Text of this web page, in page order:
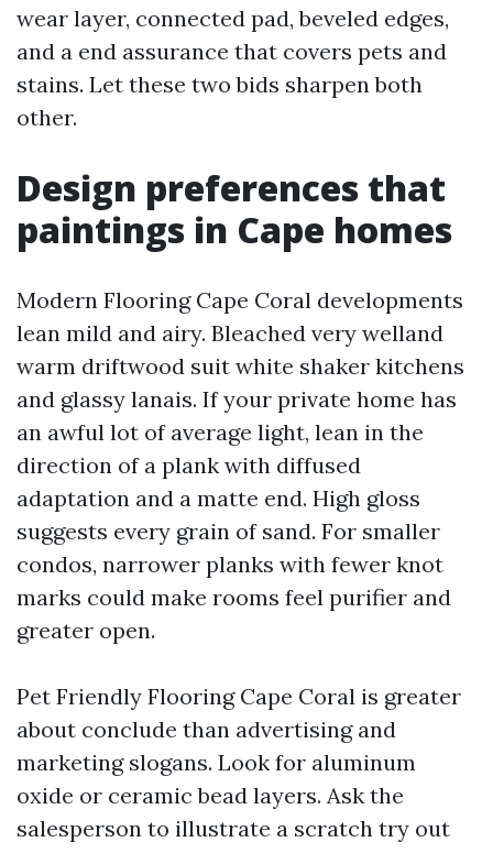
wear layer, connected pad, beveled edges,
and a end assurance that covers pets and
stains. Let these two bids sharpen both
other.
Design preferences that
paintings in Cape homes
Modern Flooring Cape Coral developments
lean mild and airy. Bleached very welland
warm driftwood suit white shaker kitchens
and glassy lanais. If your private home has
an awful lot of average light, lean in the
direction of a plank with diffused
adaptation and a matte end. High gloss
suggests every grain of sand. For smaller
condos, narrower planks with fewer knot
marks could make rooms feel purifier and
greater open.
Pet Friendly Flooring Cape Coral is greater
about conclude than advertising and
marketing slogans. Look for aluminum
oxide or ceramic bead layers. Ask the
salesperson to illustrate a scratch try out